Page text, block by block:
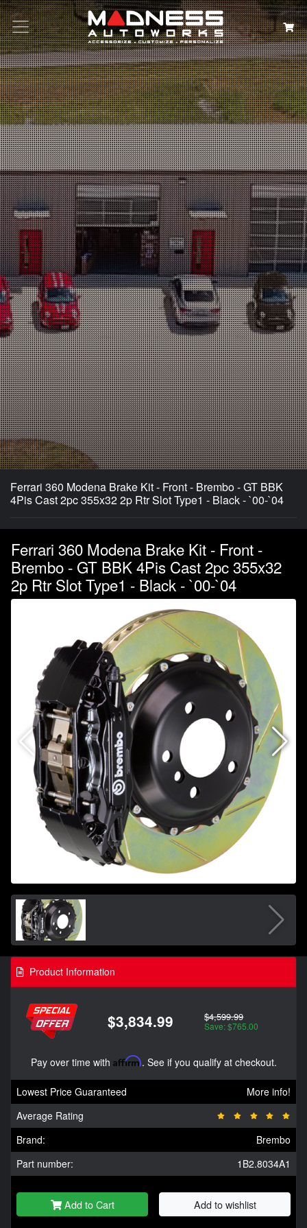
Search
Ferrari 360 Modena Brake Kit - Front - Brembo - GT BBK
4Pis Cast 2pc 355x32 2p Rtr Slot Type1 - Black - `00-`04
Ferrari 360 Modena Brake Kit - Front -
Brembo - GT BBK 4Pis Cast 2pc 355x32
2p Rtr Slot Type1 - Black - `00-`04
Product Information
$3,834.99 $4,599.99
Save: $765.00
Pay over time with Affirm. See if you qualify at checkout.
Lowest Price Guaranteed
More info!
Average Rating
Brand:
Brembo
Part number:
1B2.8034A1
Add to Cart Add to wishlist